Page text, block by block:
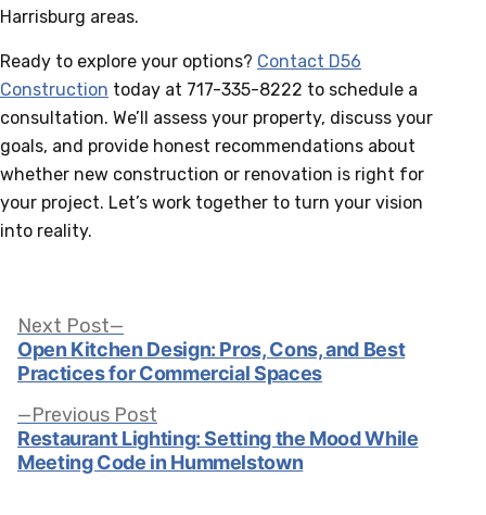
Harrisburg areas.
Ready to explore your options? Contact D56
Construction today at 717-335-8222 to schedule a
consultation. We’ll assess your property, discuss your
goals, and provide honest recommendations about
whether new construction or renovation is right for
your project. Let’s work together to turn your vision
into reality.
Post
navigation
Previous Post
post:
Restaurant Lighting: Setting the Mood While
Meeting Code in Hummelstown
Next Post
post:
Open Kitchen Design: Pros, Cons, and Best
Practices for Commercial Spaces